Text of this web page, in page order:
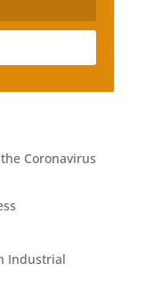
Coronavirus
Industrial